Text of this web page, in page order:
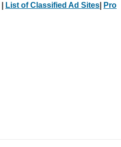
List of Classified Ad Sites
Pro